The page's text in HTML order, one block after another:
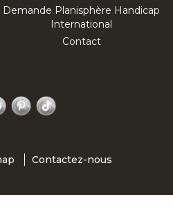
Demande Planisphère Handicap
International
Contact
YouTubePinterest
Contactez-nous